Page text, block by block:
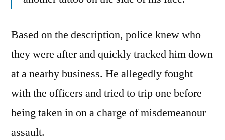
Based on the description, police knew who
they were after and quickly tracked him down
at a nearby business. He allegedly fought
with the officers and tried to trip one before
being taken in on a charge of misdemeanour
assault.